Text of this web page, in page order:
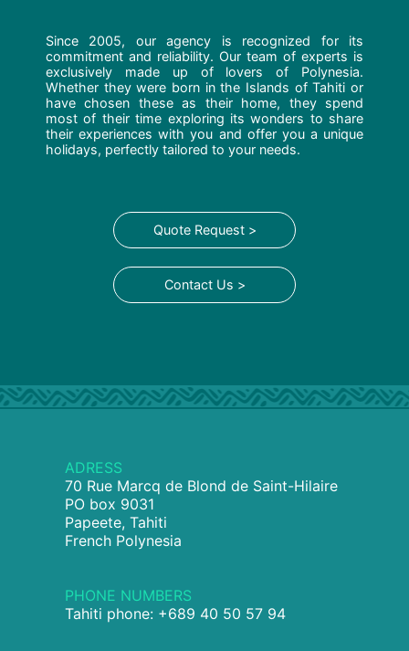
Since 2005, our agency is recognized for its
commitment and reliability. Our team of experts is
exclusively made up of lovers of Polynesia.
Whether they were born in the Islands of Tahiti or
have chosen these as their home, they spend
most of their time exploring its wonders to share
their experiences with you and offer you a unique
holidays, perfectly tailored to your needs.
Quote Request >
Contact Us >
ADRESS
70 Rue Marcq de Blond de Saint-Hilaire
PO box 9031
Papeete, Tahiti
French Polynesia
PHONE NUMBERS
Tahiti phone: +689 40 50 57 94